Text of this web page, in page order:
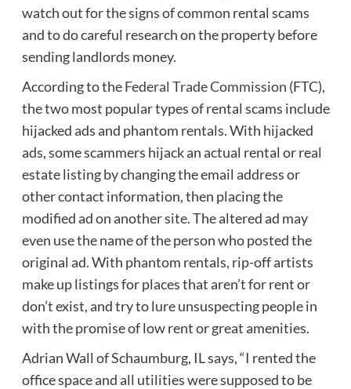
watch out for the signs of common rental scams
and to do careful research on the property before
sending landlords money.
According to theFederal Trade Commission (FTC),
the two most popular types of rental scams include
hijacked ads and phantom rentals. With hijacked
ads, some scammers hijack an actual rental or real
estate listing by changing the email address or
other contact information, then placing the
modified ad on another site. The altered ad may
even use the name of the person who posted the
original ad. With phantom rentals, rip-off artists
make up listings for places that aren’t for rent or
don’t exist, and try to lure unsuspecting people in
with the promise of low rent or great amenities.
Adrian Wall of Schaumburg, IL says, “I rented the
office space and all utilities were supposed to be